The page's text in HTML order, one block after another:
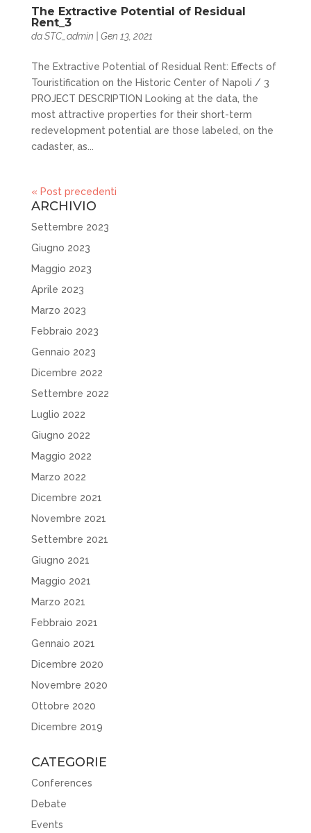
The Extractive Potential of Residual
Rent_3
daSTC_admin Gen 13, 2021
The Extractive Potential of Residual Rent: Effects of
Touristification on the Historic Center of Napoli / 3
PROJECT DESCRIPTION Looking at the data, the
most attractive properties for their short-term
redevelopment potential are those labeled, on the
cadaster, as...
« Post precedenti
ARCHIVIO
Settembre 2023
Giugno 2023
Maggio 2023
Aprile 2023
Marzo 2023
Febbraio 2023
Gennaio 2023
Dicembre 2022
Settembre 2022
Luglio 2022
Giugno 2022
Maggio 2022
Marzo 2022
Dicembre 2021
Novembre 2021
Settembre 2021
Giugno 2021
Maggio 2021
Marzo 2021
Febbraio 2021
Gennaio 2021
Dicembre 2020
Novembre 2020
Ottobre 2020
Dicembre 2019
CATEGORIE
Conferences
Debate
Events